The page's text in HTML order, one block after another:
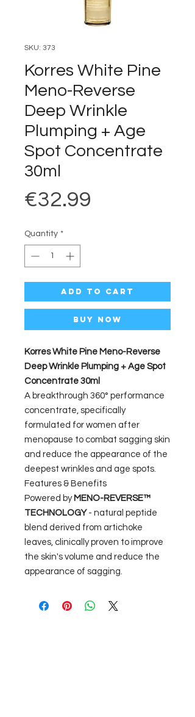
SKU: 373
Korres White Pine
Meno-Reverse
Deep Wrinkle
Plumping + Age
Spot Concentrate
30ml
€32.99
Quantity *
Add to Cart
Buy Now
Korres White Pine Meno-Reverse
Deep Wrinkle Plumping + Age Spot
Concentrate 30ml
A breakthrough 360° performance
concentrate, specifically
formulated for women after
menopause to combat sagging skin
and reduce the appearance of the
deepest wrinkles and age spots.
Features & Benefits
Powered by MENO-REVERSE™
TECHNOLOGY- natural peptide
blend derived from artichoke
leaves, clinically proven to improve
the skin's volume and reduce the
appearance of sagging.